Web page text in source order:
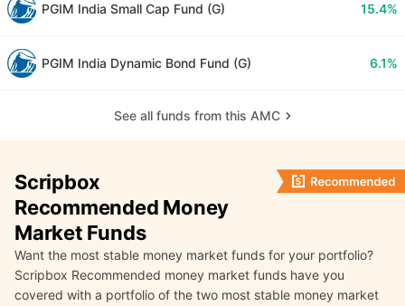
PGIM India Small Cap Fund (G) 15.4%
PGIM India Dynamic Bond Fund (G) 6.1%
See all funds from this AMC
Scripbox
Recommended Money
Market Funds
Want the most stable money market funds for your portfolio?
Scripbox Recommended money market funds have you
covered with a portfolio of the two most stable money market